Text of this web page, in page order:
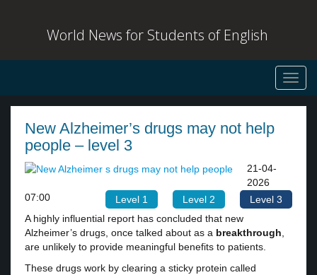
World News for Students of English
New Alzheimer’s drugs may not help
people – level 3
Level 1 Level 2 Level 3
21-04-
2026
07:00
A highly influential report has concluded that new
Alzheimer’s drugs, once talked about as a breakthrough,
are unlikely to provide meaningful benefits to patients.
These drugs work by clearing a sticky protein called